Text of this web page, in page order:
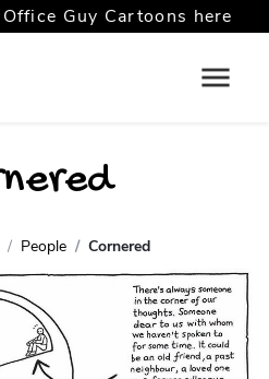
Guy Cartoons here
People Cornered